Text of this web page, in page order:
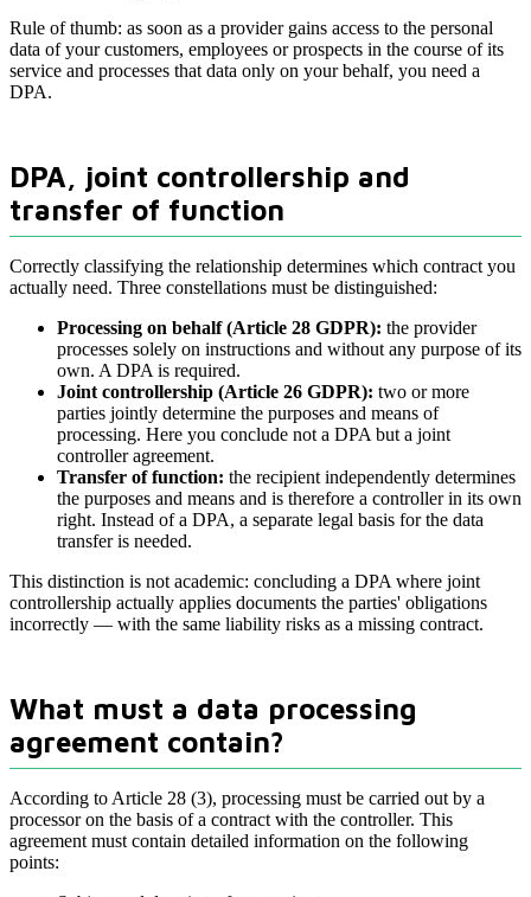
Rule of thumb: as soon as a provider gains access to the personal
data of your customers, employees or prospects in the course of its
service and processes that data only on your behalf, you need a
DPA.
DPA, joint controllership and
transfer of function
Correctly classifying the relationship determines which contract you
actually need. Three constellations must be distinguished:
Processing on behalf (Article 28 GDPR): the provider
processes solely on instructions and without any purpose of its
own. A DPA is required.
Joint controllership (Article 26 GDPR): two or more
parties jointly determine the purposes and means of
processing. Here you conclude not a DPA but a joint
controller agreement.
Transfer of function: the recipient independently determines
the purposes and means and is therefore a controller in its own
right. Instead of a DPA, a separate legal basis for the data
transfer is needed.
This distinction is not academic: concluding a DPA where joint
controllership actually applies documents the parties' obligations
incorrectly — with the same liability risks as a missing contract.
What must a data processing
agreement contain?
According to Article 28 (3), processing must be carried out by a
processor on the basis of a contract with the controller. This
agreement must contain detailed information on the following
points: